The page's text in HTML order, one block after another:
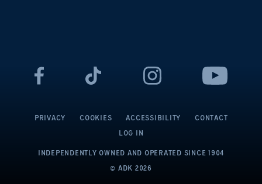
PRIVACY COOKIES ACCESSIBILITY
CONTACT
LOG IN
INDEPENDENTLY OWNED AND OPERATED SINCE 1904
© ADK 2026